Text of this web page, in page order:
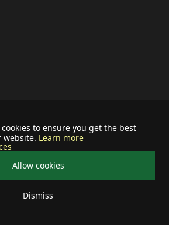
to ensure you get the best
website. Learn more
Allow cookies
Dismiss